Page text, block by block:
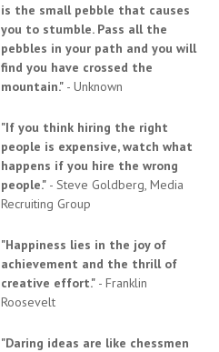
is the small pebble that causes
you to stumble. Pass all the
pebbles in your path and you will
find you have crossed the
mountain." - Unknown
"If you think hiring the right
people is expensive, watch what
happens if you hire the wrong
people." - Steve Goldberg, Media
Recruiting Group
"Happiness lies in the joy of
achievement and the thrill of
creative effort." - Franklin
Roosevelt
"Daring ideas are like chessmen